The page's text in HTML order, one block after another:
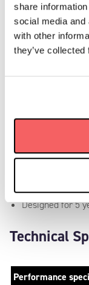
share
social media
with other
they’ve
Why the PG400?
16 Week Lead
Power
Range of +/-
Designed for 5
Technical
Performance